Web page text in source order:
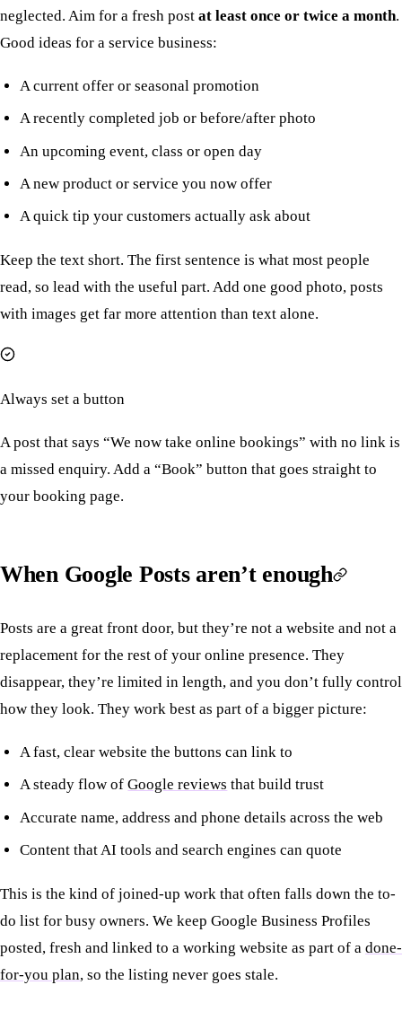
neglected. Aim for a fresh post at least once or twice a month.
Good ideas for a service business:
A current offer or seasonal promotion
A recently completed job or before/after photo
An upcoming event, class or open day
A new product or service you now offer
A quick tip your customers actually ask about
Keep the text short. The first sentence is what most people
read, so lead with the useful part. Add one good photo, posts
with images get far more attention than text alone.
Always set a button
A post that says “We now take online bookings” with no link is
a missed enquiry. Add a “Book” button that goes straight to
your booking page.
When Google Posts aren’t enough
Posts are a great front door, but they’re not a website and not a
replacement for the rest of your online presence. They
disappear, they’re limited in length, and you don’t fully control
how they look. They work best as part of a bigger picture:
A fast, clear website the buttons can link to
A steady flow ofGoogle reviews that build trust
Accurate name, address and phone details across the web
Content that AI tools and search engines can quote
This is the kind of joined-up work that often falls down the to-
do list for busy owners. We keep Google Business Profiles
posted, fresh and linked to a working website as part of a done-
for-you plan, so the listing never goes stale.